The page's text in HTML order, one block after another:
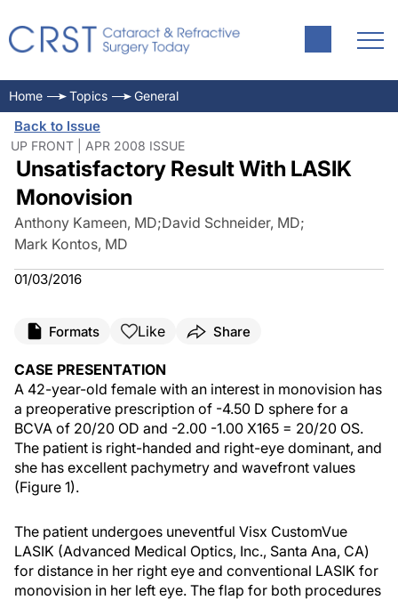
Home Topics General
Back to Issue
UP FRONT | APR 2008 ISSUE
Unsatisfactory Result With LASIK
Monovision
Anthony Kameen, MD;David Schneider, MD;
Mark Kontos, MD
01/03/2016
Formats Like Share
CASE PRESENTATION
A 42-year-old female with an interest in monovision has
a preoperative prescription of -4.50 D sphere for a
BCVA of 20/20 OD and -2.00 -1.00 X165 = 20/20 OS.
The patient is right-handed and right-eye dominant, and
she has excellent pachymetry and wavefront values
(Figure 1).
The patient undergoes uneventful Visx CustomVue
LASIK (Advanced Medical Optics, Inc., Santa Ana, CA)
for distance in her right eye and conventional LASIK for
monovision in her left eye. The flap for both procedures